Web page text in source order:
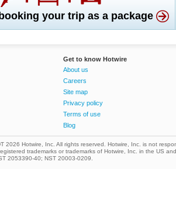
your trip as a package
Get to know Hotwire
About us
Careers
Site map
Privacy policy
Terms of use
Blog
2026 Hotwire, Inc. All rights reserved. Hotwire, Inc. is not
trademarks or trademarks of Hotwire, Inc. in the US
2053390-40; NST 20003-0209.